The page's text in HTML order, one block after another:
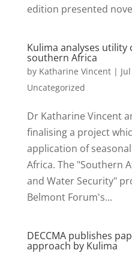
edition presented
Kulima analyses utility
southern Africa
by Katharine Vincent|
Uncategorized
Dr Katharine Vincent
finalising a project
application of
Africa. The "Southern
and Water Security"
Belmont Forum's...
DECCMA publishes
approach by Kulima